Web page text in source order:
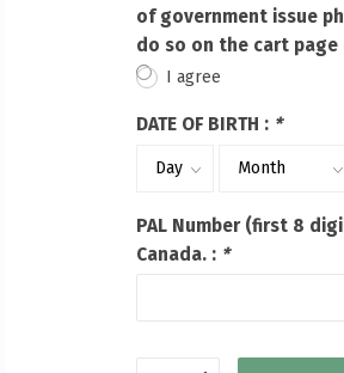
of government issue
do so on the cart page
I agree
DATE OF BIRTH : *
PAL Number (first 8
Canada. : *